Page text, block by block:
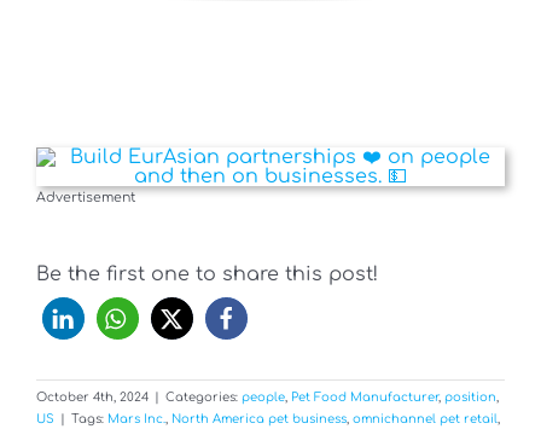
Advertisement
Be the first one to share this post!
October 4th, 2024 Categories: people Pet Food Manufacturer, position
US
Tags: Mars Inc. North America pet business omnichannel pet retail